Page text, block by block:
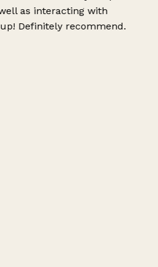
as interacting with
Definitely recommend.